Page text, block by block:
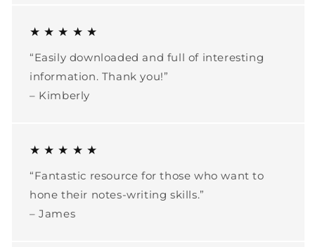
★ ★ ★ ★ ★
“Easily downloaded and full of interesting
information. Thank you!”
– Kimberly
★ ★ ★ ★ ★
“Fantastic resource for those who want to
hone their notes-writing skills.”
– James